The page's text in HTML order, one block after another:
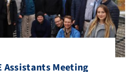
Assistants Meeting